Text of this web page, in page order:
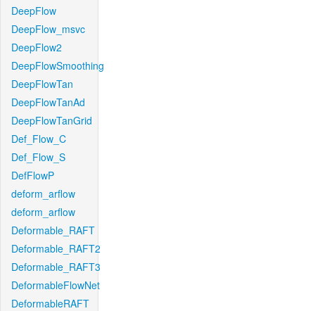
DeepFlow
DeepFlow_msvc
DeepFlow2
DeepFlowSmoothing
DeepFlowTan
DeepFlowTanAd
DeepFlowTanGrid
Def_Flow_C
Def_Flow_S
DefFlowP
deform_arflow
deform_arflow
Deformable_RAFT
Deformable_RAFT2
Deformable_RAFT3
DeformableFlowNet
DeformableRAFT